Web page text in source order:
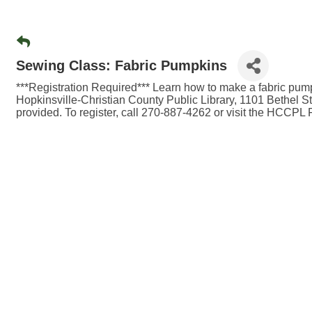
Sewing Class: Fabric Pumpkins
***Registration Required*** Learn how to make a fabric
Hopkinsville-Christian County Public Library, 1101 Bethel
provided. To register, call 270-887-4262 or visit the HCCPL